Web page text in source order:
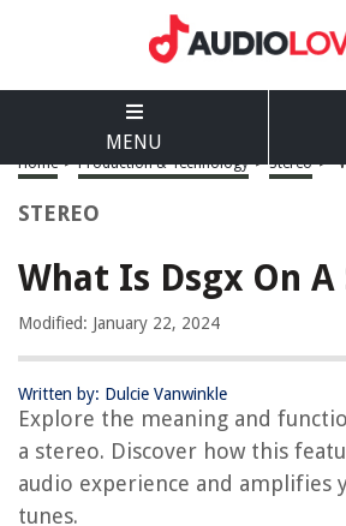
MENU
Home > Production & Technology > Stereo >
STEREO
What Is Dsgx On A
Modified: January 22, 2024
Written by: Dulcie Vanwinkle
Explore the meaning and
a stereo. Discover how this
audio experience and amplifies
tunes.